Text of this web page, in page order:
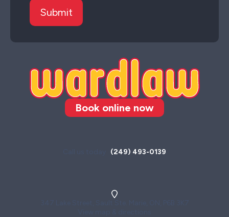
Book online now
(249) 493-0139